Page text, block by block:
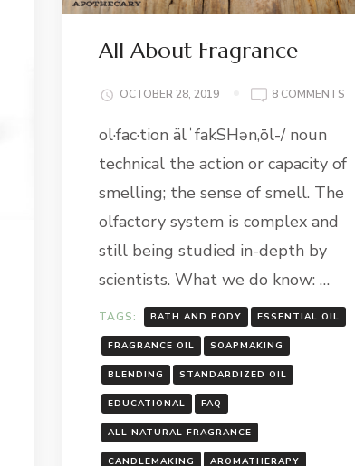
All About Fragrance
OCTOBER 28, 2019 8 COMMENTSON
ol·fac·tion älˈfakSHən,ōl-/ noun
technical the action or capacity of
smelling; the sense of smell. The
olfactory system is complex and
still being studied in-depth by
scientists. What we do know: …
TAGS: BATH AND BODY ESSENTIAL OIL
FRAGRANCE OIL SOAPMAKING
BLENDING STANDARDIZED OIL
EDUCATIONAL FAQ
ALL NATURAL FRAGRANCE
CANDLEMAKING AROMATHERAPY